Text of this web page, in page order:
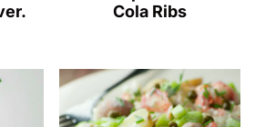
Cola Ribs